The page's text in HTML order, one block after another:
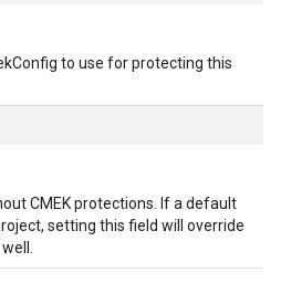
to use for protecting this
CMEK protections. If a default
setting this field will override